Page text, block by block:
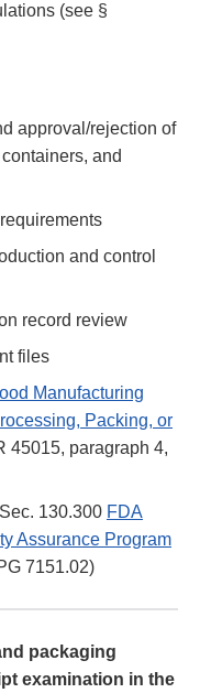
(see §
approval/rejection of
and
and control
record review
files
Manufacturing
Packing, or
45015, paragraph 4,
130.300 FDA
Assurance Program
7151.02)
packaging
examination in the